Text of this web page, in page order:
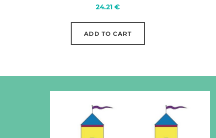
24.21€
ADD TO CART